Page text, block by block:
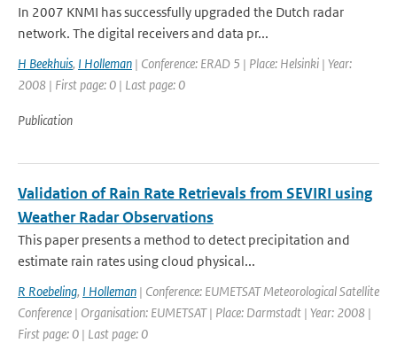
In 2007 KNMI has successfully upgraded the Dutch radar
network. The digital receivers and data pr...
H Beekhuis, I Holleman | Conference: ERAD 5 | Place: Helsinki | Year:
2008 | First page: 0 | Last page: 0
Publication
Validation of Rain Rate Retrievals from SEVIRI using
Weather Radar Observations
This paper presents a method to detect precipitation and
estimate rain rates using cloud physical...
R Roebeling, I Holleman | Conference: EUMETSAT Meteorological Satellite
Conference | Organisation: EUMETSAT | Place: Darmstadt | Year: 2008 |
First page: 0 | Last page: 0